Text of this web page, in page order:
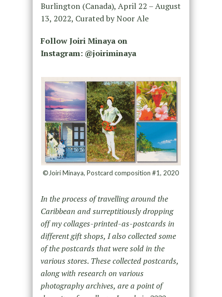
Burlington (Canada), April 22 – August
13, 2022, Curated by Noor Ale
Follow Joiri Minaya on
Instagram: @joiriminaya
©Joiri Minaya, Postcard composition #1, 2020
In the process of travelling around the
Caribbean and surreptitiously dropping
off my collages-printed-as-postcards in
different gift shops, I also collected some
of the postcards that were sold in the
various stores. These collected postcards,
along with research on various
photography archives, are a point of